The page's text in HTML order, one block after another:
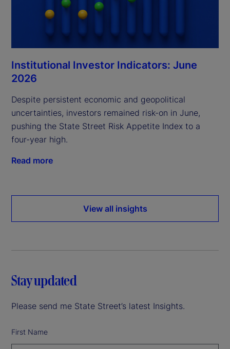
Institutional Investor Indicators: June
2026
Despite persistent economic and geopolitical
uncertainties, investors remained risk-on in June,
pushing the State Street Risk Appetite Index to a
four-year high.
Read more
View all insights
Stay updated
Please send me State Street’s latest Insights.
First Name